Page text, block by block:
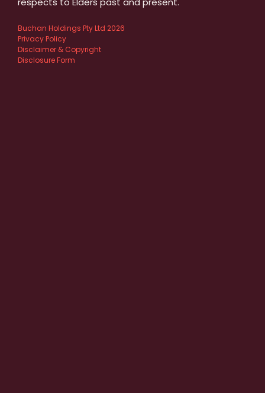
Buchan Holdings Pty Ltd 2026
Privacy Policy
Disclaimer & Copyright
Disclosure Form